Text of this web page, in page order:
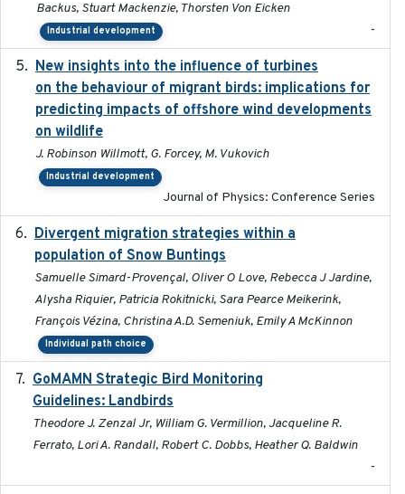
Backus, Stuart Mackenzie, Thorsten Von Eicken
Industrial development -
New insights into the influence of turbines
on the behaviour of migrant birds: implications for
predicting impacts of offshore wind developments
on wildlife
J. Robinson Willmott, G. Forcey, M. Vukovich
Industrial development
Journal of Physics: Conference Series
Divergent migration strategies within a
population of Snow Buntings
Samuelle Simard-Provençal, Oliver O Love, Rebecca J Jardine,
Alysha Riquier, Patricia Rokitnicki, Sara Pearce Meikerink,
François Vézina, Christina A.D. Semeniuk, Emily A McKinnon
Individual path choice
GoMAMN Strategic Bird Monitoring
Guidelines: Landbirds
Theodore J. Zenzal Jr, William G. Vermillion, Jacqueline R.
Ferrato, Lori A. Randall, Robert C. Dobbs, Heather Q. Baldwin
-